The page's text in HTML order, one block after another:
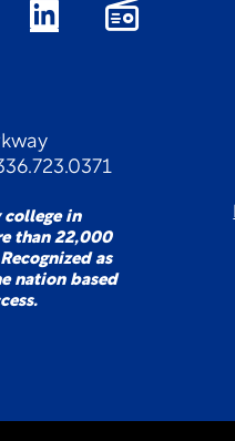
college in
than 22,000
as
nation based